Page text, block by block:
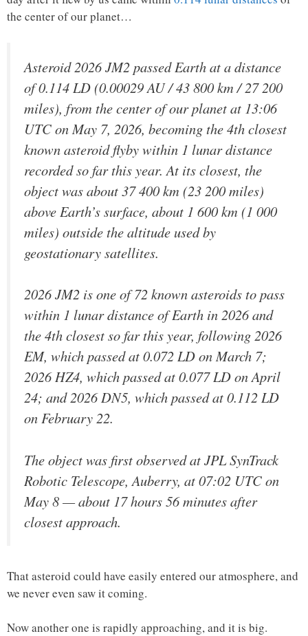
the center of our planet…
Asteroid 2026 JM2 passed Earth at a distance
of 0.114 LD (0.00029 AU / 43 800 km / 27 200
miles), from the center of our planet at 13:06
UTC on May 7, 2026, becoming the 4th closest
known asteroid flyby within 1 lunar distance
recorded so far this year. At its closest, the
object was about 37 400 km (23 200 miles)
above Earth’s surface, about 1 600 km (1 000
miles) outside the altitude used by
geostationary satellites.
2026 JM2 is one of 72 known asteroids to pass
within 1 lunar distance of Earth in 2026 and
the 4th closest so far this year, following 2026
EM, which passed at 0.072 LD on March 7;
2026 HZ4, which passed at 0.077 LD on April
24; and 2026 DN5, which passed at 0.112 LD
on February 22.
The object was first observed at JPL SynTrack
Robotic Telescope, Auberry, at 07:02 UTC on
May 8 — about 17 hours 56 minutes after
closest approach.
That asteroid could have easily entered our atmosphere, and
we never even saw it coming.
Now another one is rapidly approaching, and it is big.